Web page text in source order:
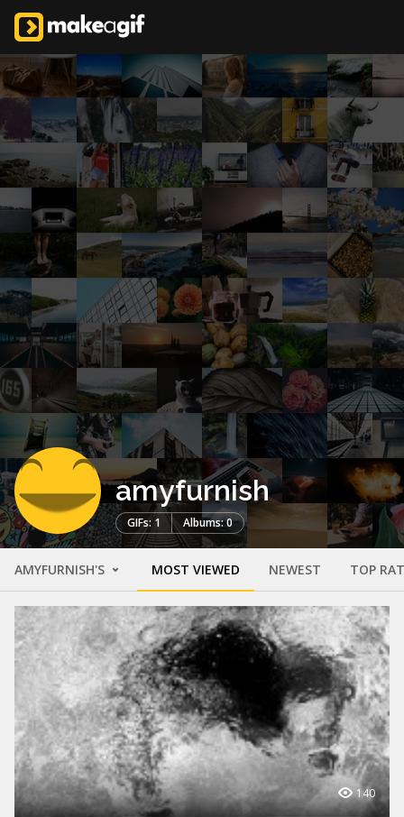
amyfurnish
GIFs: 1 Albums: 0
AMYFURNISH'S MOST VIEWED NEWEST TOP
140